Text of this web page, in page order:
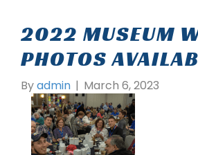
2022 MUSEUM
PHOTOS
Byadmin | March 6, 2023